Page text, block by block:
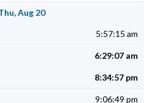
Aug 20
5:57:15 am
6:29:07 am
8:34:57 pm
9:06:49 pm